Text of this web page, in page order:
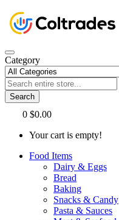
Category
Search
0 $0.00
Your cart is empty!
Food Items
Dairy & Eggs
Bread
Baking
Snacks & Candy
Pasta & Sauces